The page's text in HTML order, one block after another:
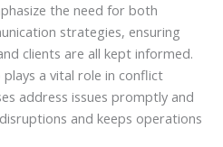
the need for both
strategies, ensuring
clients are all kept informed.
a vital role in conflict
address issues promptly and
and keeps operations